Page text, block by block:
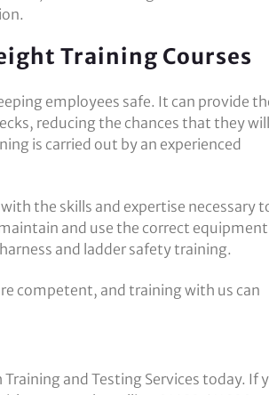
Training Courses
employees safe. It can provide
reducing the chances that they will
is carried out by an experienced
the skills and expertise necessary
and use the correct
and ladder safety training.
competent, and training with us can
and Testing Services today. If